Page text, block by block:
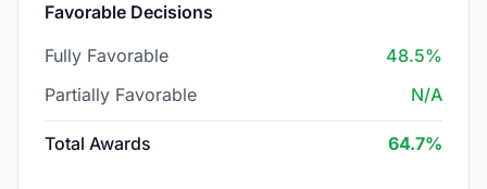
Favorable Decisions
Fully Favorable
48.5%
Partially Favorable
N/A
Total Awards 64.7%